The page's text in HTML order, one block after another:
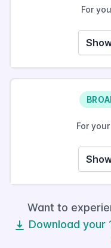
For
For
Want to
Download your